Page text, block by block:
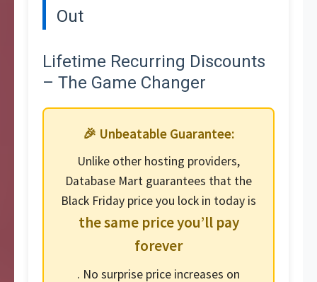
Out
Lifetime Recurring Discounts
– The Game Changer
🎉 Unbeatable Guarantee:
Unlike other hosting providers,
Database Mart guarantees that the
Black Friday price you lock in today is
the same price you’ll pay
forever
. No surprise price increases on